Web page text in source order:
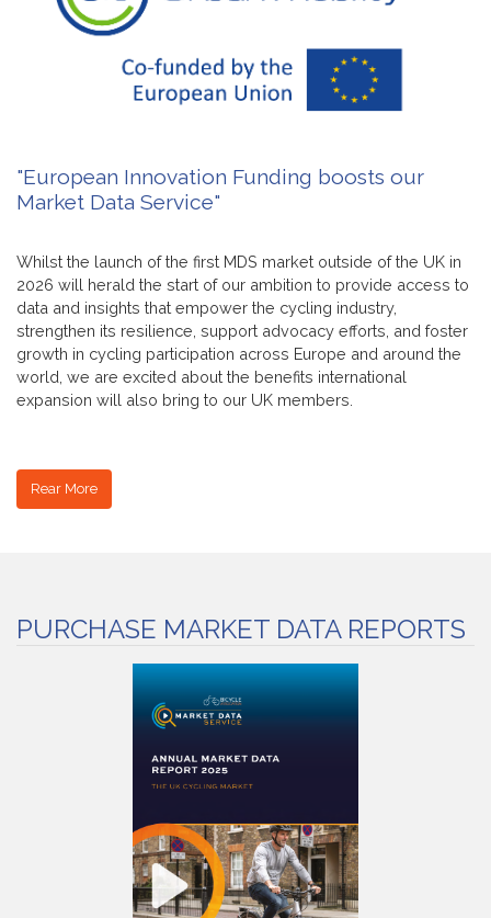
"European Innovation Funding boosts our
Market Data Service"
Whilst the launch of the first MDS market outside of the UK in
2026 will herald the start of our ambition to provide access to
data and insights that empower the cycling industry,
strengthen its resilience, support advocacy efforts, and foster
growth in cycling participation across Europe and around the
world, we are excited about the benefits international
expansion will also bring to our UK members.
Rear More
PURCHASE MARKET DATA REPORTS